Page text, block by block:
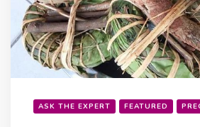
ASK THE EXPERT FEATURED